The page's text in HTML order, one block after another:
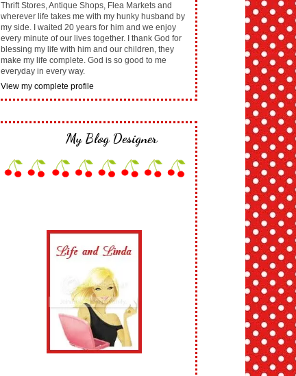
Thrift Stores, Antique Shops, Flea Markets and
wherever life takes me with my hunky husband by
my side. I waited 20 years for him and we enjoy
every minute of our lives together. I thank God for
blessing my life with him and our children, they
make my life complete. God is so good to me
everyday in every way.
View my complete profile
My Blog Designer